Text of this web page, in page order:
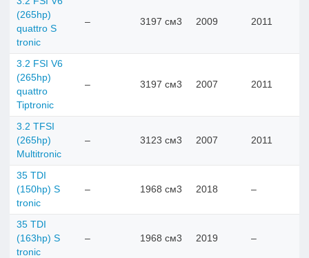
(265hp)
quattro S
tronic
– 3197 см3 2009 2011
3.2 FSI V6
(265hp)
quattro
Tiptronic
– 3197 см3 2007 2011
3.2 TFSI
(265hp)
Multitronic
– 3123 см3 2007 2011
35 TDI
(150hp) S
tronic
– 1968 см3 2018 –
35 TDI
(163hp) S
tronic
– 1968 см3 2019 –